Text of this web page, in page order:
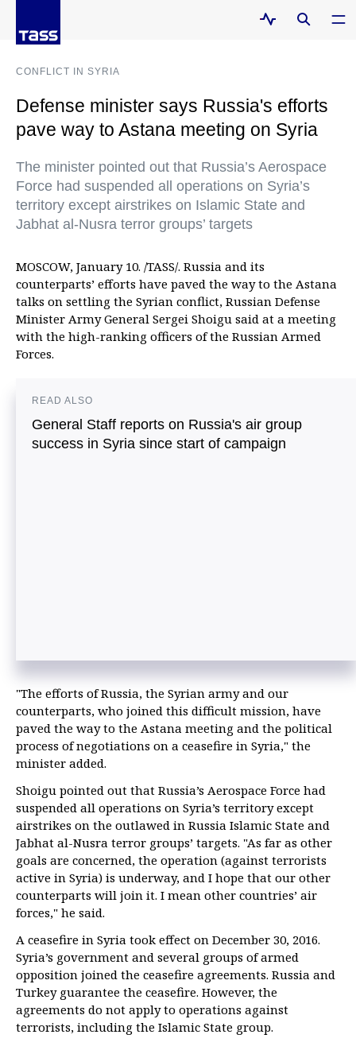
CONFLICT IN SYRIA
Defense minister says Russia's efforts
pave way to Astana meeting on Syria
The minister pointed out that Russia’s Aerospace
Force had suspended all operations on Syria’s
territory except airstrikes on Islamic State and
Jabhat al-Nusra terror groups’ targets
MOSCOW, January 10. /TASS/. Russia and its
counterparts’ efforts have paved the way to the Astana
talks on settling the Syrian conflict, Russian Defense
Minister Army General Sergei Shoigu said at a meeting
with the high-ranking officers of the Russian Armed
Forces.
READ ALSO
General Staff reports on Russia's air group
success in Syria since start of campaign
"The efforts of Russia, the Syrian army and our
counterparts, who joined this difficult mission, have
paved the way to the Astana meeting and the political
process of negotiations on a ceasefire in Syria," the
minister added.
Shoigu pointed out that Russia’s Aerospace Force had
suspended all operations on Syria’s territory except
airstrikes on the outlawed in Russia Islamic State and
Jabhat al-Nusra terror groups’ targets. "As far as other
goals are concerned, the operation (against terrorists
active in Syria) is underway, and I hope that our other
counterparts will join it. I mean other countries’ air
forces," he said.
A ceasefire in Syria took effect on December 30, 2016.
Syria’s government and several groups of armed
opposition joined the ceasefire agreements. Russia and
Turkey guarantee the ceasefire. However, the
agreements do not apply to operations against
terrorists, including the Islamic State group.